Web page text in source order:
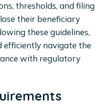
thresholds, and filing
their beneficiary
these guidelines,
efficiently navigate the
with regulatory